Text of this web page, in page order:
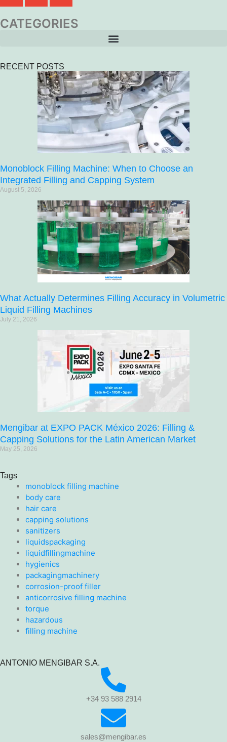
CATEGORIES
RECENT POSTS
Monoblock Filling Machine: When to Choose an
Integrated Filling and Capping System
August 5, 2026
What Actually Determines Filling Accuracy in Volumetric
Liquid Filling Machines
July 21, 2026
Mengibar at EXPO PACK México 2026: Filling &
Capping Solutions for the Latin American Market
May 25, 2026
Tags
monoblock filling machine
body care
hair care
capping solutions
sanitizers
liquidspackaging
liquidfillingmachine
hygienics
packagingmachinery
corrosion-proof filler
anticorrosive filling machine
torque
hazardous
filling machine
ANTONIO MENGIBAR S.A.
+34 93 588 2914
sales@mengibar.es